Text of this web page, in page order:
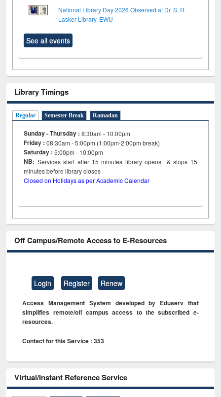
National Library Day 2026 Observed at Dr. S. R.
Lasker Library, EWU
See all events
Library Timings
Regular Semester Break Ramadan
Sunday - Thursday : 8:30am - 10:00pm
Friday :08:30am - 5:00pm (1:00pm-2:00pm break)
Saturday : 5:00pm - 10:00pm
NB: Services start after 15minutes library opens & stops 15
minutes before library closes
Closed on Holidays as per Academic Calendar
Off Campus/Remote Access to E-Resources
Login Register Renew
Access Management System developed by Eduserv that
simplifies remote/off campus access to the subscribed e-
resources.
Contact for this Service : 353
Virtual/Instant Reference Service